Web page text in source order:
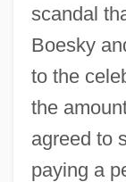
scandal
Boesky
to the
the
agreed to
paying a